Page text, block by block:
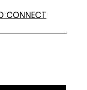
CONNECT